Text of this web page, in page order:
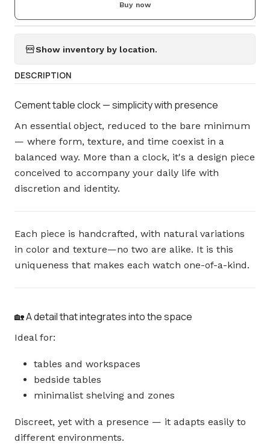
Buy now
Show inventory by location.
DESCRIPTION
Cement table clock — simplicity with presence
An essential object, reduced to the bare minimum
— where form, texture, and time coexist in a
balanced way. More than a clock, it's a design piece
conceived to accompany your daily life with
discretion and identity.
Each piece is handcrafted, with natural variations
in color and texture—no two are alike. It is this
uniqueness that makes each watch one-of-a-kind.
🏡 A detail that integrates into the space
Ideal for:
tables and workspaces
bedside tables
minimalist shelving and zones
Discreet, yet with a presence — it adapts easily to
different environments.